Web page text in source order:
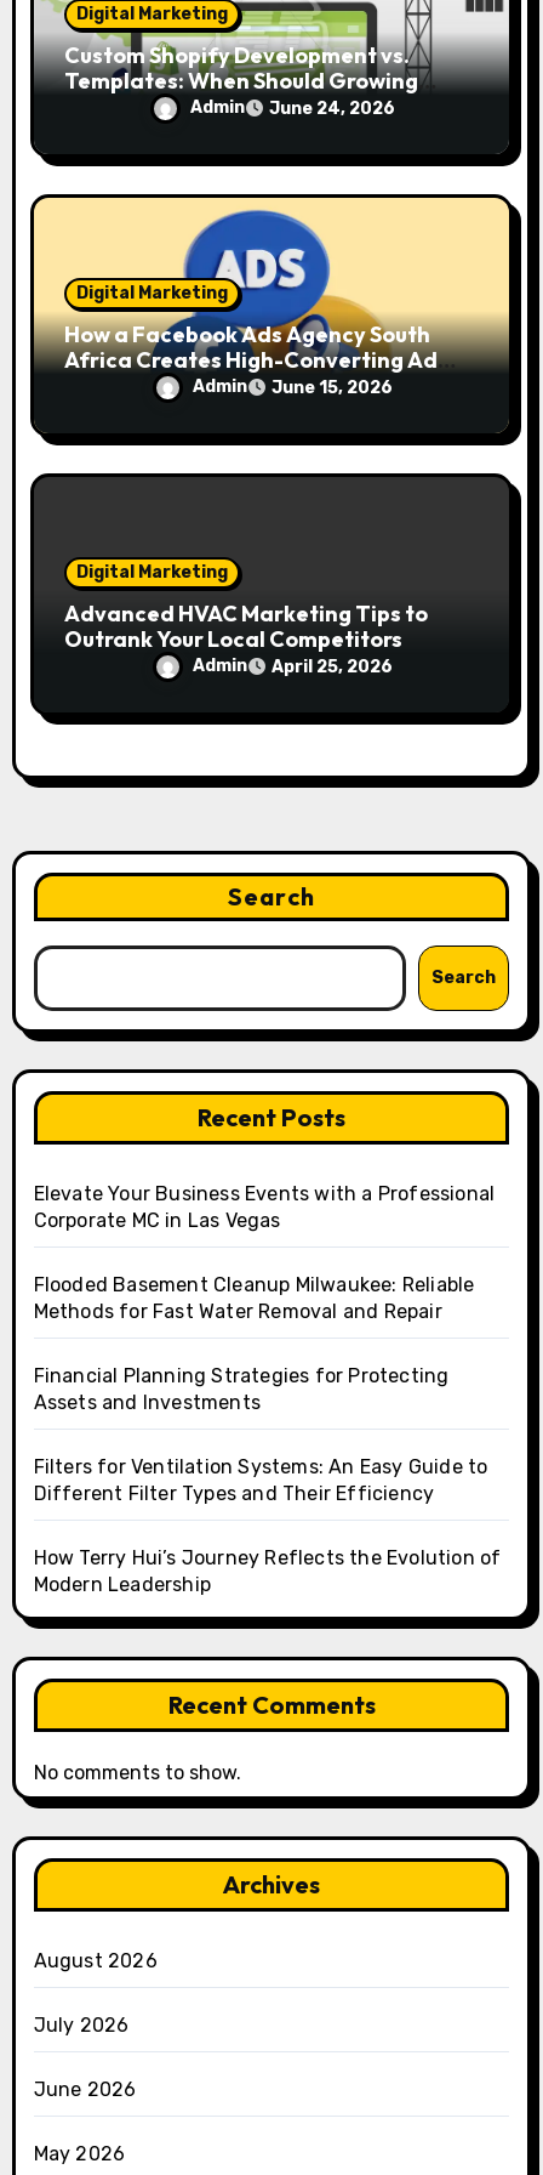
Digital Marketing
Custom Shopify Development vs.
Templates: When Should Growing
Brands Upgrade?
Admin June 24, 2026
Digital Marketing
How a Facebook Ads Agency South
Africa Creates High-Converting Ad
Campaigns Admin June 15, 2026
Digital Marketing
Advanced HVAC Marketing Tips to
Outrank Your Local Competitors
Admin April 25, 2026
Search
Search
Recent Posts
Elevate Your Business Events with a Professional
Corporate MC in Las Vegas
Flooded Basement Cleanup Milwaukee: Reliable
Methods for Fast Water Removal and Repair
Financial Planning Strategies for Protecting
Assets and Investments
Filters for Ventilation Systems: An Easy Guide to
Different Filter Types and Their Efficiency
How Terry Hui’s Journey Reflects the Evolution of
Modern Leadership
Recent Comments
No comments to show.
Archives
August 2026
July 2026
June 2026
May 2026